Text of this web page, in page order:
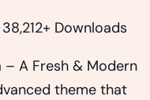
38,212+ Downloads
A Fresh & Modern
theme that